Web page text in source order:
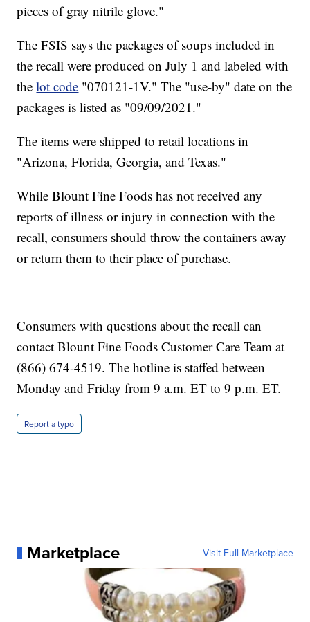
pieces of gray nitrile glove."
The FSIS says the packages of soups included in
the recall were produced on July 1 and labeled with
thelot code "070121-1V." The "use-by" date on the
packages is listed as "09/09/2021."
The items were shipped to retail locations in
"Arizona, Florida, Georgia, and Texas."
While Blount Fine Foods has not received any
reports of illness or injury in connection with the
recall, consumers should throw the containers away
or return them to their place of purchase.
Consumers with questions about the recall can
contact Blount Fine Foods Customer Care Team at
(866) 674-4519. The hotline is staffed between
Monday and Friday from 9 a.m. ET to 9 p.m. ET.
Report a typo
Marketplace Visit Full Marketplace